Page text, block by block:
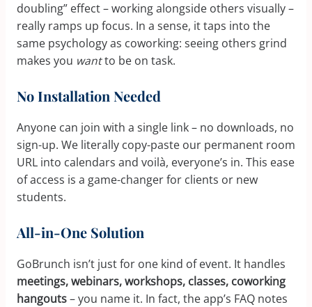
doubling” effect – working alongside others visually –
really ramps up focus. In a sense, it taps into the
same psychology as coworking: seeing others grind
makes you wantto be on task.
No Installation Needed
Anyone can join with a single link – no downloads, no
sign-up. We literally copy-paste our permanent room
URL into calendars and voilà, everyone’s in. This ease
of access is a game-changer for clients or new
students.
All-in-One Solution
GoBrunch isn’t just for one kind of event. It handles
meetings, webinars, workshops, classes, coworking
hangouts– you name it. In fact, the app’s FAQ notes